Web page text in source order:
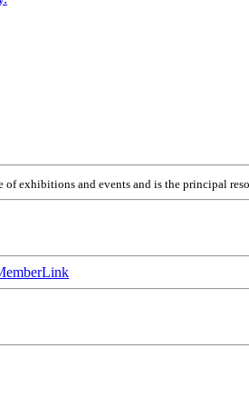
exhibitions and events and is the principal